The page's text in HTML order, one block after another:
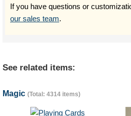
If you have questions or
our sales team.
See related items:
Magic (Total: 4314 items)